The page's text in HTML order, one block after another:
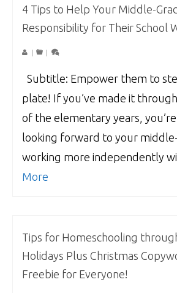
4 Tips to Help Your Middle-
Responsibility for Their School
Subtitle: Empower them to
plate! If you’ve made it
of the elementary years,
looking forward to your
working more independently
More
Tips for Homeschooling
Holidays Plus Christmas
Freebie for Everyone!